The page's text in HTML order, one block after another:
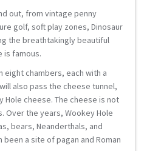
out, from vintage penny
golf, soft play zones, Dinosaur
the breathtakingly beautiful
is famous.
eight chambers, each with a
also pass the cheese tunnel,
Hole cheese. The cheese is not
Over the years, Wookey Hole
bears, Neanderthals, and
a site of pagan and Roman